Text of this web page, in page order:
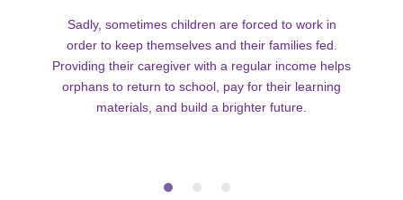
Sadly, sometimes children are forced to work in
order to keep themselves and their families fed.
Providing their caregiver with a regular income helps
orphans to return to school, pay for their learning
materials, and build a brighter future.